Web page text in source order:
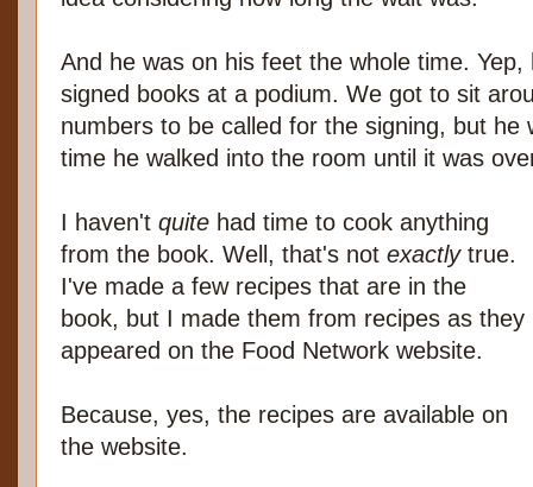
And he was on his feet the whole time.
signed books at a podium. We got to sit
numbers to be called for the signing, but he
time he walked into the room until it was
I haven't quite had time to cook anything
from the book. Well, that's not exactlytrue.
I've made a few recipes that are in the
book, but I made them from recipes as they
appeared on the Food Network website.
Because, yes, the recipes are available on
the website.